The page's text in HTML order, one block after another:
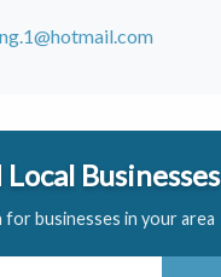
Local Businesses
for businesses in your area